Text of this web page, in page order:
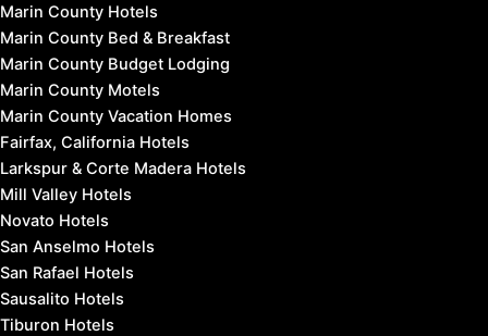
Marin County Hotels
Marin County Bed & Breakfast
Marin County Budget Lodging
Marin County Motels
Marin County Vacation Homes
Fairfax, California Hotels
Larkspur & Corte Madera Hotels
Mill Valley Hotels
Novato Hotels
San Anselmo Hotels
San Rafael Hotels
Sausalito Hotels
Tiburon Hotels